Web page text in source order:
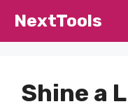
NextTools
Shine a